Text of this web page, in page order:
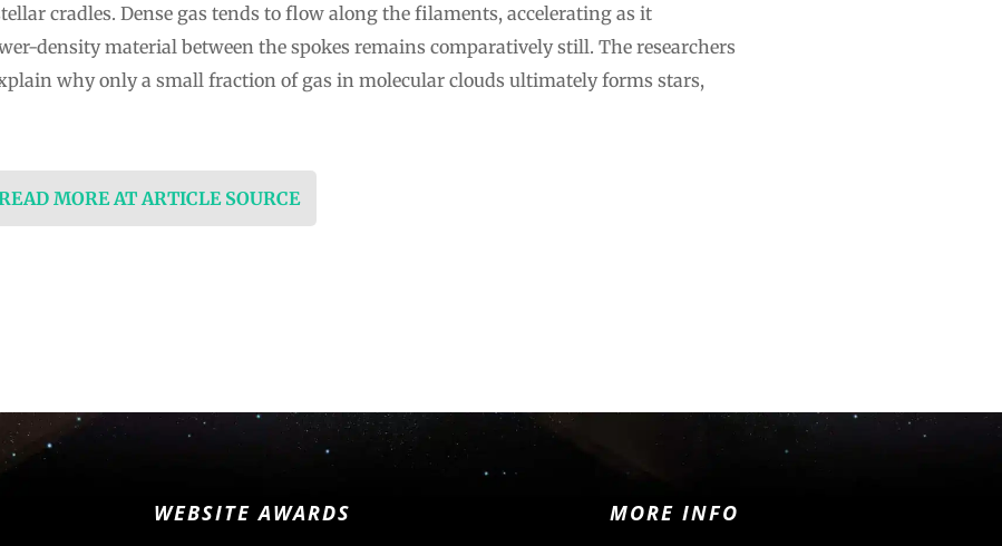
cradles. Dense gas tends to flow along the filaments, accelerating as it
density material between the spokes remains comparatively still. The researchers
why only a small fraction of gas in molecular clouds ultimately forms stars,
MORE AT ARTICLE SOURCE
WEBSITE AWARDS MORE INFO